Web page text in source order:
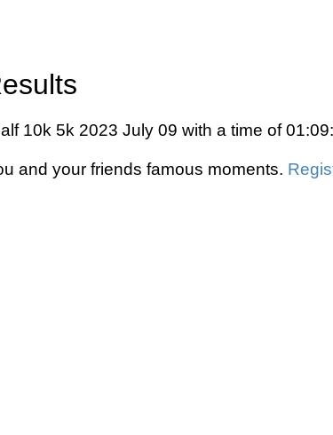
10k 5k 2023 July 09 with a time of
and your friends famous moments.